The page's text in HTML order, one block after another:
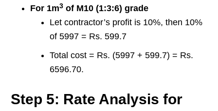
For 1m3 of M10 (1:3:6) grade
Let contractor’s profit is 10%, then 10%
of 5997 = Rs. 599.7
Total cost = Rs. (5997 + 599.7) = Rs.
6596.70.
Step 5: Rate Analysis for